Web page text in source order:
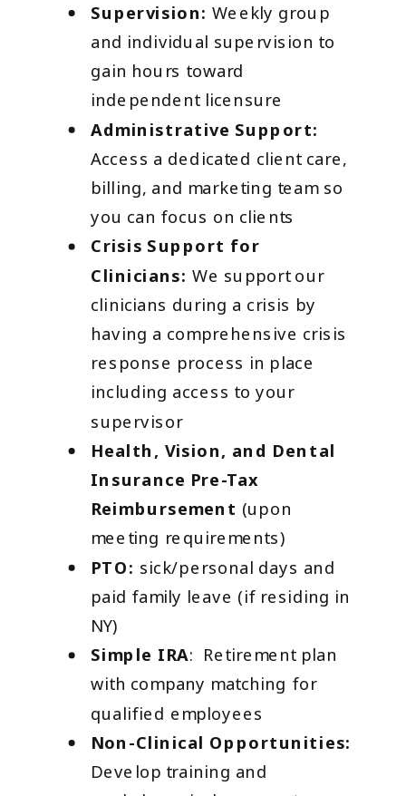
Supervision: Weekly group
and individual supervision to
gain hours toward
independent licensure
Administrative Support:
Access a dedicated client care,
billing, and marketing team so
you can focus on clients
Crisis Support for
Clinicians: We support our
clinicians during a crisis by
having a comprehensive crisis
response process in place
including access to your
supervisor
Health, Vision, and Dental
Insurance Pre-Tax
Reimbursement (upon
meeting requirements)
PTO: sick/personal days and
paid family leave (if residing in
NY)
Simple IRA: Retirement plan
with company matching for
qualified employees
Non-Clinical Opportunities:
Develop training and